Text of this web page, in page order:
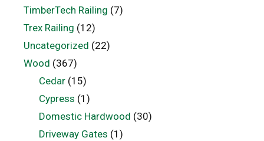
TimberTech Railing (7)
Trex Railing (12)
Uncategorized (22)
Wood (367)
Cedar(15)
Cypress (1)
Domestic Hardwood (30)
Driveway Gates (1)